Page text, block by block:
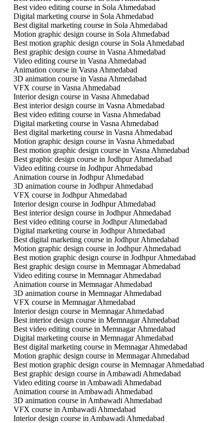
Best video editing course in Sola Ahmedabad
Digital marketing course in Sola Ahmedabad
Best digital marketing course in Sola Ahmedabad
Motion graphic design course in Sola Ahmedabad
Best motion graphic design course in Sola Ahmedabad
Best graphic design course in Vasna Ahmedabad
Video editing course in Vasna Ahmedabad
Animation course in Vasna Ahmedabad
3D animation course in Vasna Ahmedabad
VFX course in Vasna Ahmedabad
Interior design course in Vasna Ahmedabad
Best interior design course in Vasna Ahmedabad
Best video editing course in Vasna Ahmedabad
Digital marketing course in Vasna Ahmedabad
Best digital marketing course in Vasna Ahmedabad
Motion graphic design course in Vasna Ahmedabad
Best motion graphic design course in Vasna Ahmedabad
Best graphic design course in Jodhpur Ahmedabad
Video editing course in Jodhpur Ahmedabad
Animation course in Jodhpur Ahmedabad
3D animation course in Jodhpur Ahmedabad
VFX course in Jodhpur Ahmedabad
Interior design course in Jodhpur Ahmedabad
Best interior design course in Jodhpur Ahmedabad
Best video editing course in Jodhpur Ahmedabad
Digital marketing course in Jodhpur Ahmedabad
Best digital marketing course in Jodhpur Ahmedabad
Motion graphic design course in Jodhpur Ahmedabad
Best motion graphic design course in Jodhpur Ahmedabad
Best graphic design course in Memnagar Ahmedabad
Video editing course in Memnagar Ahmedabad
Animation course in Memnagar Ahmedabad
3D animation course in Memnagar Ahmedabad
VFX course in Memnagar Ahmedabad
Interior design course in Memnagar Ahmedabad
Best interior design course in Memnagar Ahmedabad
Best video editing course in Memnagar Ahmedabad
Digital marketing course in Memnagar Ahmedabad
Best digital marketing course in Memnagar Ahmedabad
Motion graphic design course in Memnagar Ahmedabad
Best motion graphic design course in Memnagar Ahmedabad
Best graphic design course in Ambawadi Ahmedabad
Video editing course in Ambawadi Ahmedabad
Animation course in Ambawadi Ahmedabad
3D animation course in Ambawadi Ahmedabad
VFX course in Ambawadi Ahmedabad
Interior design course in Ambawadi Ahmedabad